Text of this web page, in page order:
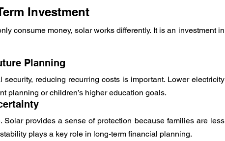
Investment
consume money, solar works differently. It is an investment in
Planning
reducing recurring costs is important. Lower electricity
planning or children’s higher education goals.
Solar provides a sense of protection because families are less
plays a key role in long-term financial planning.